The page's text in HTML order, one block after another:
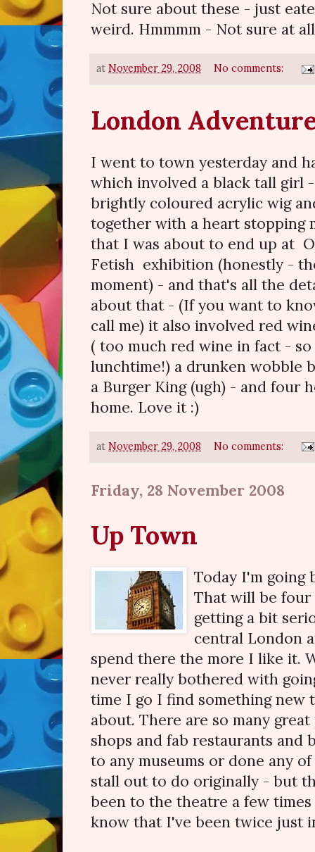
Not sure about these - just
weird. Hmmmm - Not sure at
at November 29, 2008 No comments:
London
I went to town yesterday and
which involved a black tall girl
brightly coloured acrylic wig
together with a heart stopping
that I was about to end up at
Fetish exhibition (honestly -
moment) - and that's all the
about that - (If you want to
call me) it also involved red
( too much red wine in fact -
lunchtime!) a drunken wobble
a Burger King (ugh) - and four
home. Love it :)
at November 29, 2008 No comments:
Friday, 28 November 2008
Up Town
Today I'm going
That will be four
getting a bit
central London
spend there the more I like it.
never really bothered with
time I go I find something new
about. There are so many
shops and fab restaurants and
to any museums or done any
stall out to do originally - but
been to the theatre a few
know that I've been twice just